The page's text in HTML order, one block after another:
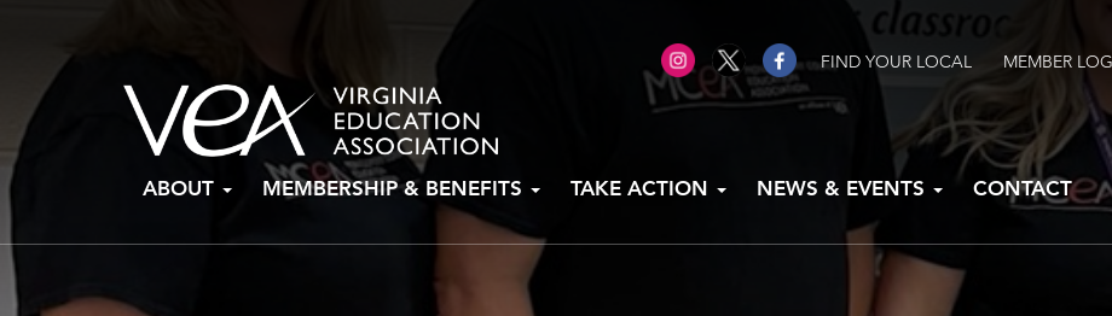
FIND YOUR LOCAL MEMBER
ABOUT MEMBERSHIP & BENEFITS TAKE ACTION NEWS & EVENTS CONTACT